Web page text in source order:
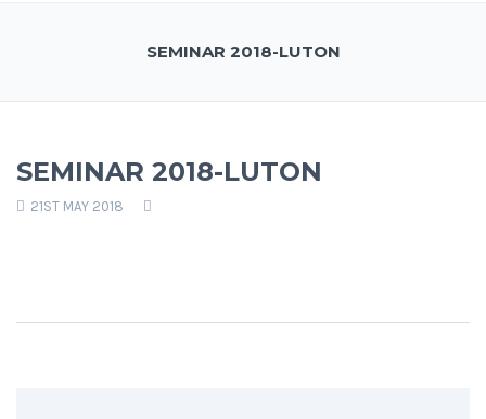
SEMINAR 2018-LUTON
SEMINAR 2018-LUTON
21ST MAY 2018